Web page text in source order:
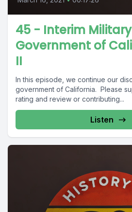
45 - Interim Military
Government of
II
In this episode, we continue our
government of California. Please
rating and review or contributing...
Listen